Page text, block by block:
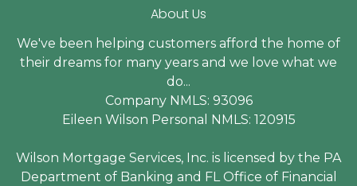
About Us
We've been helping customers afford the home of
their dreams for many years and we love what we
do...
Company NMLS: 93096
Eileen Wilson Personal NMLS: 120915
Wilson Mortgage Services, Inc. is licensed by the PA
Department of Banking and FL Office of Financial